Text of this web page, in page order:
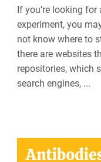
If you’re looking
experiment, you
not know where to
there are websites
repositories, which
search engines, ...